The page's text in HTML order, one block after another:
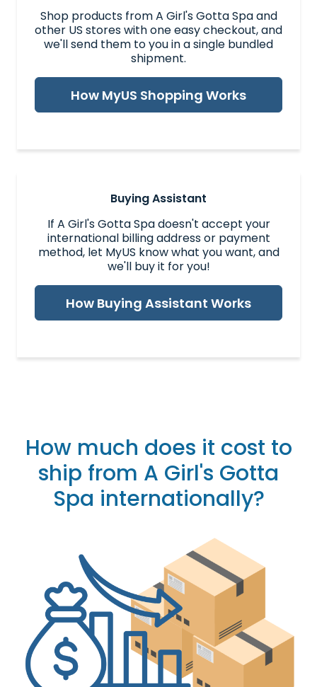
Shop products from A Girl's Gotta Spa and
other US stores with one easy checkout, and
we'll send them to you in a single bundled
shipment.
How MyUS Shopping Works
Buying Assistant
If A Girl's Gotta Spa doesn't accept your
international billing address or payment
method, let MyUS know what you want, and
we'll buy it for you!
How Buying Assistant Works
How much does it cost to
ship from A Girl's Gotta
Spa internationally?